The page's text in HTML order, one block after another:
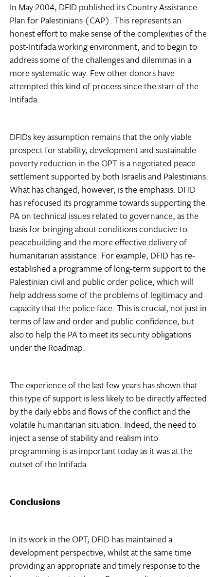
In May 2004, DFID published its Country Assistance
Plan for Palestinians (CAP). This represents an
honest effort to make sense of the complexities of the
post-Intifada working environment, and to begin to
address some of the challenges and dilemmas in a
more systematic way. Few other donors have
attempted this kind of process since the start of the
Intifada.
DFIDs key assumption remains that the only viable
prospect for stability, development and sustainable
poverty reduction in the OPT is a negotiated peace
settlement supported by both Israelis and Palestinians.
What has changed, however, is the emphasis. DFID
has refocused its programme towards supporting the
PA on technical issues related to governance, as the
basis for bringing about conditions conducive to
peacebuilding and the more effective delivery of
humanitarian assistance. For example, DFID has re-
established a programme of long-term support to the
Palestinian civil and public order police, which will
help address some of the problems of legitimacy and
capacity that the police face. This is crucial, not just in
terms of law and order and public confidence, but
also to help the PA to meet its security obligations
under the Roadmap.
The experience of the last few years has shown that
this type of support is less likely to be directly affected
by the daily ebbs and flows of the conflict and the
volatile humanitarian situation. Indeed, the need to
inject a sense of stability and realism into
programming is as important today as it was at the
outset of the Intifada.
Conclusions
In its work in the OPT, DFID has maintained a
development perspective, whilst at the same time
providing an appropriate and timely response to the